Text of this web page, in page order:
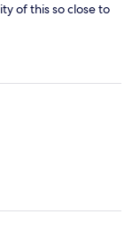
of this so close to